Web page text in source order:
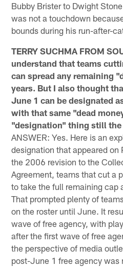
Bubby Brister to Dwight
was not a touchdown
bounds during his run-after-
TERRY SUCHMA FROM
understand that teams
can spread any remaining
years. But I also thought
June 1 can be designated
with that same "dead
"designation" thing still the
ANSWER: Yes. Here is an
designation that appeared on
the 2006 revision to the
Agreement, teams that cut a
to take the full remaining cap
That prompted plenty of
on the roster until June. It
wave of free agency, with
after the first wave of free
the perspective of media
post-June 1 free agency was